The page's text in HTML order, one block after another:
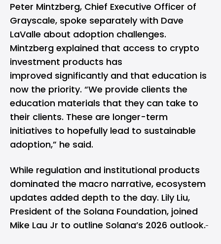
Peter Mintzberg, Chief Executive Officer of
Grayscale, spoke separately with Dave
LaValle about adoption challenges.
Mintzberg explained that access to crypto
investment products has
improved significantly and that education is
now the priority. “We provide clients the
education materials that they can take to
their clients. These are longer-term
initiatives to hopefully lead to sustainable
adoption,” he said.
While regulation and institutional products
dominated the macro narrative, ecosystem
updates added depth to the day. Lily Liu,
President of the Solana Foundation, joined
Mike Lau Jr to outline Solana’s 2026 outlook.